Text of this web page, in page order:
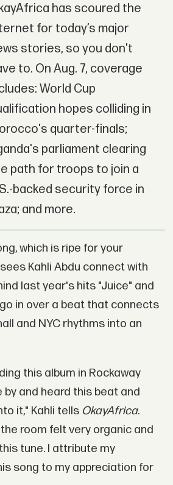
has scoured the
for today’s major
stories, so you don't
to. On Aug. 7, coverage
World Cup
hopes colliding in
quarter-finals;
parliament clearing
path for troops to join a
backed security force in
and more.
which is ripe for your
Kahli Abdu connect with
last year's hits "Juice" and
go in over a beat that connects
and NYC rhythms into an
this album in Rockaway
by and heard this beat and
it," Kahli tells OkayAfrica.
room felt very organic and
tune. I attribute my
song to my appreciation for